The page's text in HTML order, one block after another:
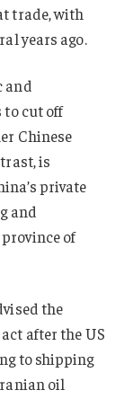
trade, with
years ago.
and
to cut off
Chinese
is
private
and
of
the
after the US
to shipping
oil